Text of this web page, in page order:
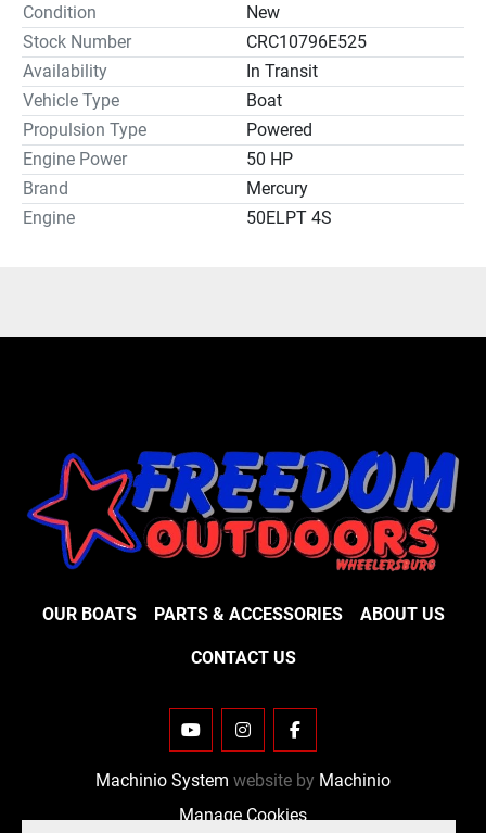
Condition
New
Stock Number
CRC10796E525
Availability
In Transit
Vehicle Type
Boat
Propulsion Type
Powered
Engine Power
50 HP
Brand
Mercury
Engine
50ELPT 4S
OUR BOATS PARTS & ACCESSORIES ABOUT US
CONTACT US
YOUTUBEINSTAGRAMFACEBOOK
Machinio System website by Machinio
Manage Cookies